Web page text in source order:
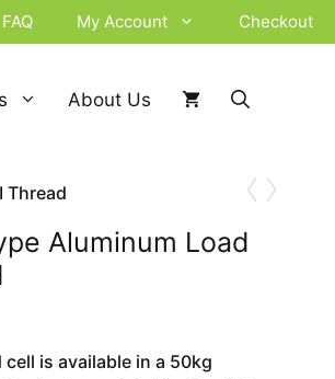
FAQ My Account Checkout
About Us
‹›
Thread
Aluminum Load
cell is available in a 50kg